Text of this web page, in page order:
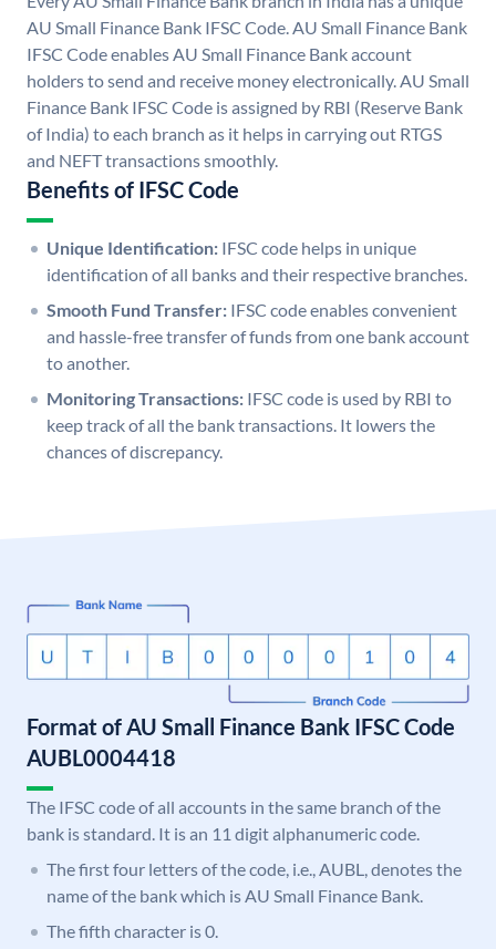
AU Small Finance Bank IFSC Code. AU Small Finance Bank
IFSC Code enables AU Small Finance Bank account
holders to send and receive money electronically. AU Small
Finance Bank IFSC Code is assigned by RBI (Reserve Bank
of India) to each branch as it helps in carrying out RTGS
and NEFT transactions smoothly.
Benefits of IFSC Code
Unique Identification: IFSC code helps in unique
identification of all banks and their respective branches.
Smooth Fund Transfer: IFSC code enables convenient
and hassle-free transfer of funds from one bank account
to another.
Monitoring Transactions: IFSC code is used by RBI to
keep track of all the bank transactions. It lowers the
chances of discrepancy.
Format of AU Small Finance Bank IFSC Code
AUBL0004418
The IFSC code of all accounts in the same branch of the
bank is standard. It is an 11 digit alphanumeric code.
The first four letters of the code, i.e., AUBL, denotes the
name of the bank which is AU Small Finance Bank.
The fifth character is 0.